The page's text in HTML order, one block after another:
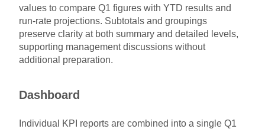
values to compare Q1 figures with YTD results and
run-rate projections. Subtotals and groupings
preserve clarity at both summary and detailed levels,
supporting management discussions without
additional preparation.
Dashboard
Individual KPI reports are combined into a single Q1